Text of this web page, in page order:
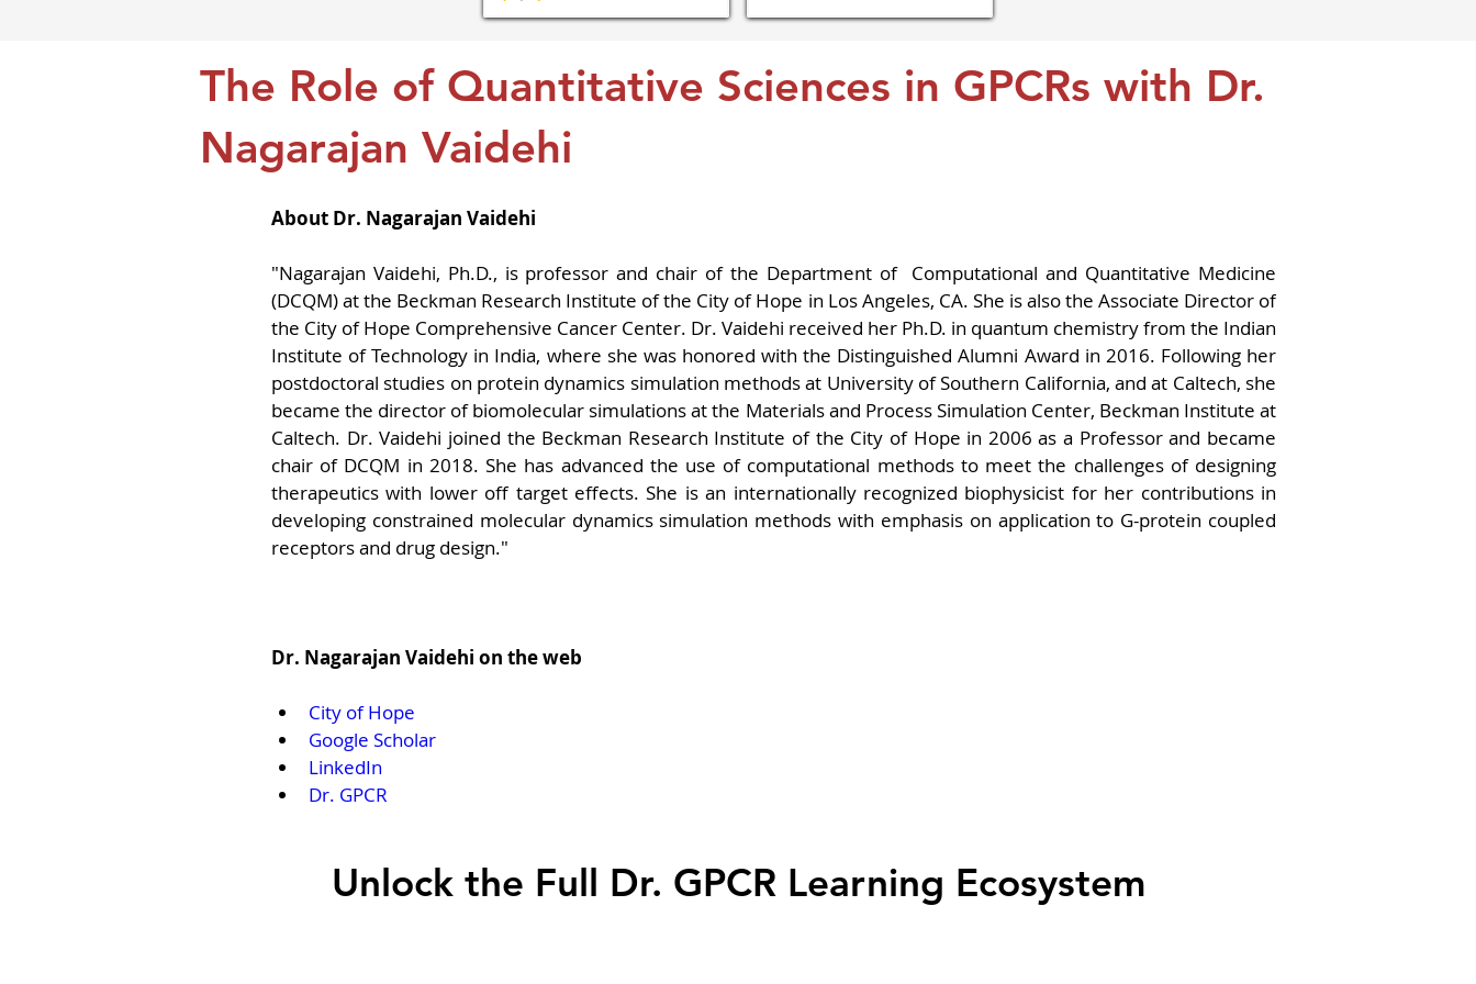
The Role of Quantitative Sciences in GPCRs with Dr.
Nagarajan Vaidehi
About Dr. Nagarajan Vaidehi
"Nagarajan Vaidehi, Ph.D., is professor and chair of the Department of  Computational and Quantitative Medicine
(DCQM) at the Beckman Research Institute of the City of Hope in Los Angeles, CA. She is also the Associate Director of
the City of Hope Comprehensive Cancer Center. Dr. Vaidehi received her Ph.D. in quantum chemistry from the Indian
Institute of Technology in India, where she was honored with the Distinguished Alumni Award in 2016. Following her
postdoctoral studies on protein dynamics simulation methods at University of Southern California, and at Caltech, she
became the director of biomolecular simulations at the Materials and Process Simulation Center, Beckman Institute at
Caltech. Dr. Vaidehi joined the Beckman Research Institute of the City of Hope in 2006 as a Professor and became
chair of DCQM in 2018. She has advanced the use of computational methods to meet the challenges of designing
therapeutics with lower off target effects. She is an internationally recognized biophysicist for her contributions in
developing constrained molecular dynamics simulation methods with emphasis on application to G-protein coupled
receptors and drug design."
Dr. Nagarajan Vaidehi on the web
City of Hope
Google Scholar
LinkedIn
Dr. GPCR
Unlock the Full Dr. GPCR Learning Ecosystem